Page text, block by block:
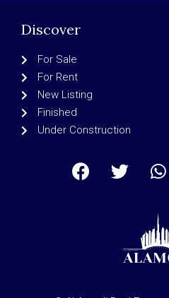
Discover
For Sale
For Rent
New Listing
Finished
Under Construction